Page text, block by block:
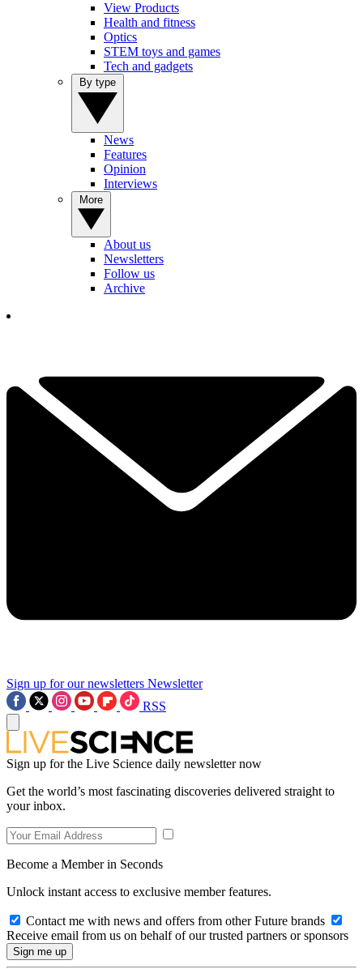
View Products
Health and fitness
Optics
STEM toys and games
Tech and gadgets
News
Features
Opinion
Interviews
About us
Newsletters
Follow us
Archive
Sign up for our newsletters Newsletter
RSS
Sign up for the Live Science daily newsletter now
Get the world’s most fascinating discoveries delivered straight to
your inbox.
Become a Member in Seconds
Unlock instant access to exclusive member features.
Contact me with news and offers from other Future brands
Receive email from us on behalf of our trusted partners or sponsors